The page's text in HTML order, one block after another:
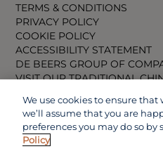
TERMS & CONDITIONS
PRIVACY POLICY
COOKIE POLICY
ACCESSIBILITY STATEMENT
DE BEERS GROUP OF
VISIT OUR TRADITIONAL
VISIT OUR CHINESE
We use cookies to ensure that
we’ll assume that you are
preferences you may do so
Policy